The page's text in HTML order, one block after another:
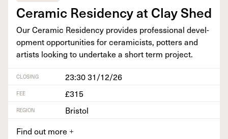
Ceram­ic Res­i­den­cy at Clay Shed
Our Ceram­ic Res­i­den­cy pro­vides pro­fes­sion­al devel­
op­ment oppor­tu­ni­ties for ceram­i­cists, pot­ters and
artists look­ing to under­take a short term project.
CLOSING 23:30 31/12/26
FEE £315
REGION
Bristol
Find out more +